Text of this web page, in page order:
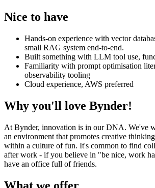
Nice to have
Hands-on experience with vector
small RAG system end-to-end.
Built something with LLM tool use,
Familiarity with prompt optimisation
observability tooling
Cloud experience, AWS preferred
Why you'll love Bynder!
At Bynder, innovation is in our DNA. We've
an environment that promotes creative
within a culture of fun. It's common to find
after work - if you believe in "be nice, work
have an office full of friends.
What we offer